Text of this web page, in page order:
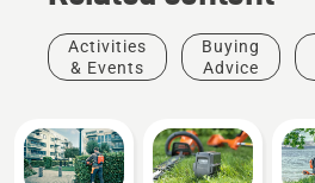
Activities
& Events
Buying
Advice